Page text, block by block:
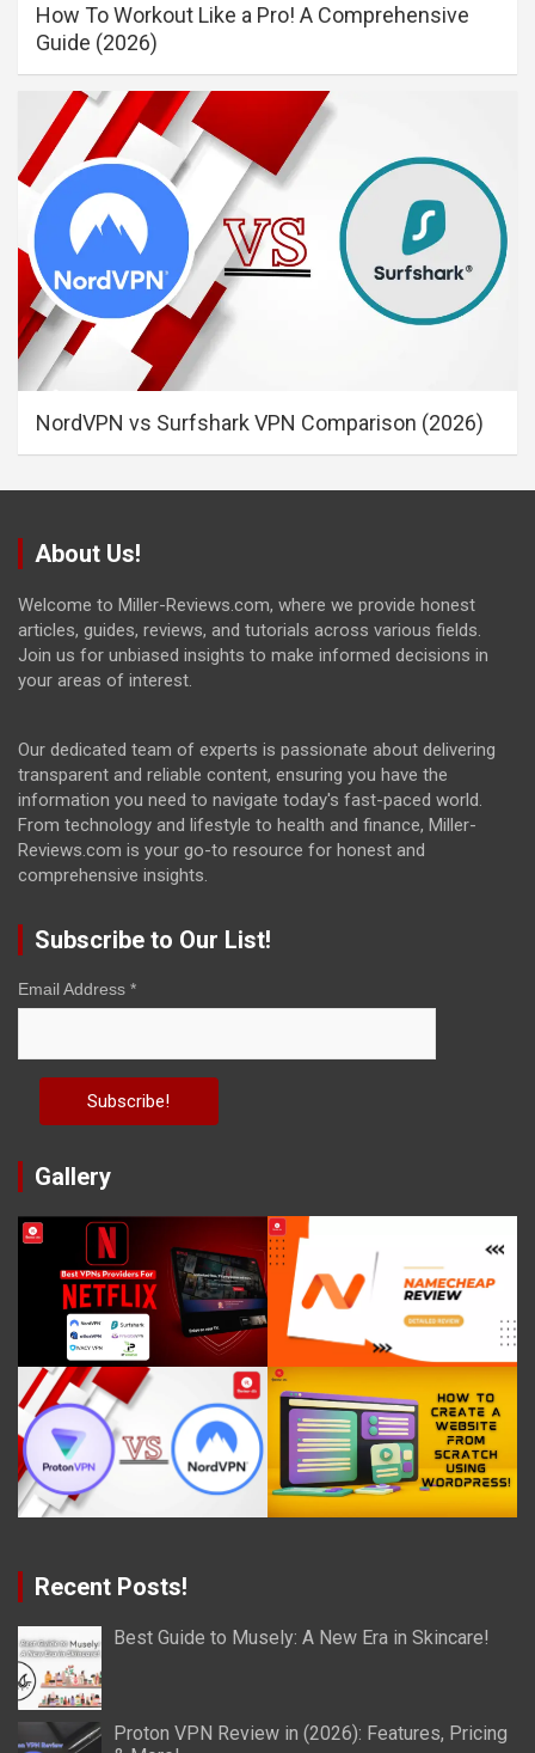
How To Workout Like a Pro! A Comprehensive
Guide (2026)
NordVPN vs Surfshark VPN Comparison (2026)
About Us!
Welcome to Miller-Reviews.com, where we provide honest
articles, guides, reviews, and tutorials across various fields.
Join us for unbiased insights to make informed decisions in
your areas of interest.
Our dedicated team of experts is passionate about delivering
transparent and reliable content, ensuring you have the
information you need to navigate today's fast-paced world.
From technology and lifestyle to health and finance, Miller-
Reviews.com is your go-to resource for honest and
comprehensive insights.
Subscribe to Our List!
Email Address *
Gallery
Recent Posts!
Best Guide to Musely: A New Era in Skincare!
Proton VPN Review in (2026): Features, Pricing